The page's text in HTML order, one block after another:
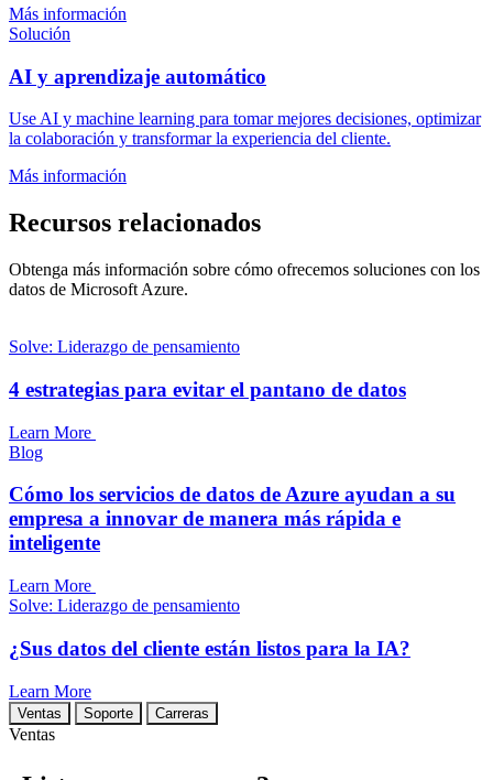
Más información
Solución
AI y aprendizaje automático
Use AI y machine learning para tomar mejores decisiones, optimizar
la colaboración y transformar la experiencia del cliente.
Más información
Recursos relacionados
Obtenga más información sobre cómo ofrecemos soluciones con los
datos de Microsoft Azure.
Solve: Liderazgo de pensamiento
4 estrategias para evitar el pantano de datos
Learn More
Blog
Cómo los servicios de datos de Azure ayudan a su
empresa a innovar de manera más rápida e
inteligente
Learn More
Solve: Liderazgo de pensamiento
¿Sus datos del cliente están listos para la IA?
Learn More
Ventas Soporte Carreras
Ventas